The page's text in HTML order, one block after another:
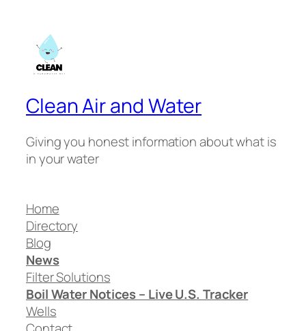
Clean Air and Water
Giving you honest information about what is
in your water
Home
Directory
Blog
News
Filter Solutions
Boil Water Notices – Live U.S. Tracker
Wells